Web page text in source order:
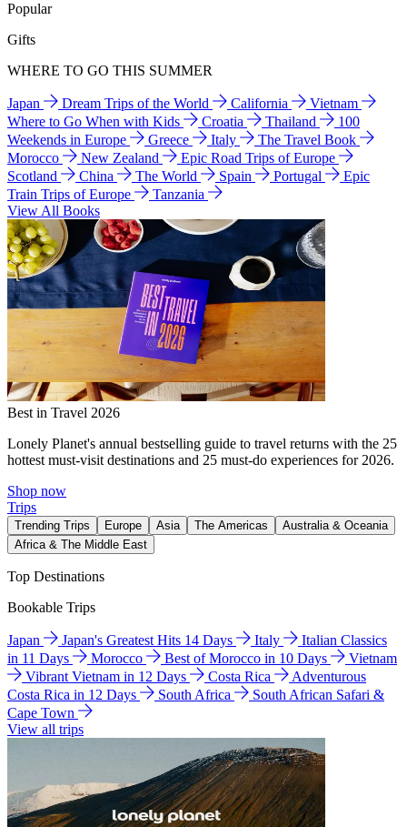
Popular
Gifts
WHERE TO GO THIS SUMMER
Japan Dream Trips of the World California
Vietnam
Where to Go When with Kids
Croatia Thailand
100
Weekends in Europe
Greece Italy
The Travel Book
Morocco
New Zealand
Epic Road Trips of Europe
Scotland
China The World Spain Portugal
Epic
Train Trips of Europe
Tanzania
View All Books
Best in Travel 2026
Lonely Planet's annual bestselling guide to travel returns with the 25
hottest must-visit destinations and 25 must-do experiences for 2026.
Shop now
Trips
Trending Trips Europe Asia The Americas
Australia & Oceania
Africa & The Middle East
Top Destinations
Bookable Trips
Japan Japan's Greatest Hits 14 Days Italy
Italian Classics
in 11 Days
Morocco Best of Morocco in 10 Days
Vietnam
Vibrant Vietnam in 12 Days
Costa Rica
Adventurous
Costa Rica in 12 Days
South Africa
South African Safari &
Cape Town
View all trips